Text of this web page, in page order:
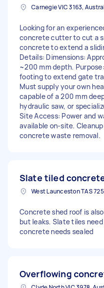
Carnegie VIC 3163,
Looking for an
concrete cutter to cut a
concrete to extend a
Details: Dimensions:
~200 mm depth.
footing to extend gate
Must supply your own
capable of a 200 mm
hydraulic saw, or
Site Access: Power and
available on-site.
concrete waste removal.
Slate tiled
Concrete shed roof is
but leaks. Slate tiles
concrete needs sealed
Overflowing